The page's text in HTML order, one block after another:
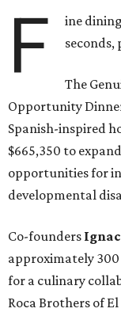
F
ine
seconds,
The
Opportunity
Spanish-inspired
$665,350 to
opportunities for
developmental
Co-founders
approximately
for a culinary
Roca Brothers of